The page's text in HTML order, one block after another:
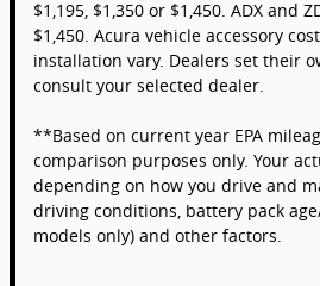
$1,195, $1,350 or $1,450. ADX and
$1,450. Acura vehicle accessory
installation vary. Dealers set their
consult your selected dealer.
**Based on current year EPA
comparison purposes only. Your
depending on how you drive and
driving conditions, battery pack
models only) and other factors.